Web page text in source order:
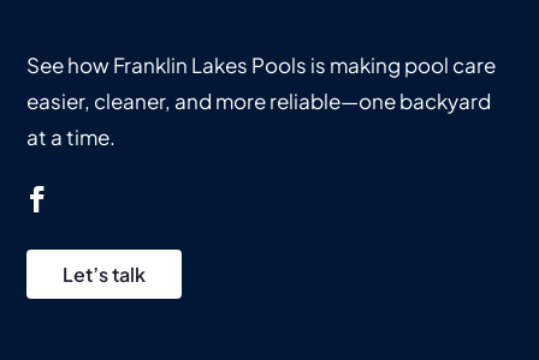
See how Franklin Lakes Pools is making pool care
easier, cleaner, and more reliable—one backyard
at a time.
Let’s talk